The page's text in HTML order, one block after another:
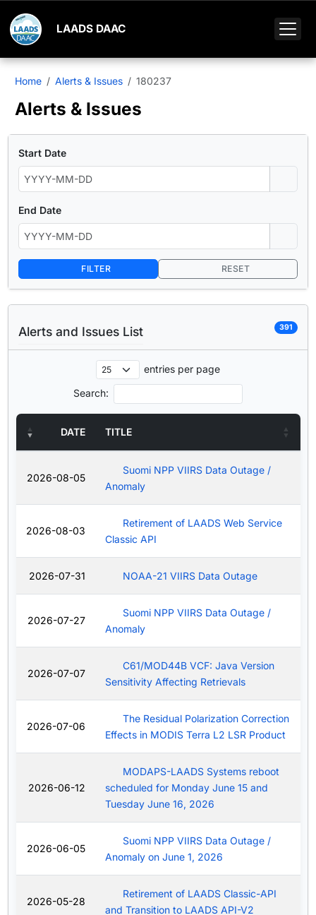
LAADS DAAC
Home Alerts & Issues 180237
Alerts & Issues
Start Date
End Date
FILTER RESET
Alerts and Issues List 391
entries per page
Search:
DATE TITLE
2026-08-05
Suomi NPP VIIRS Data Outage /
Anomaly
2026-08-03
Retirement of LAADS Web Service
Classic API
2026-07-31 NOAA-21 VIIRS Data Outage
2026-07-27
Suomi NPP VIIRS Data Outage /
Anomaly
2026-07-07
C61/MOD44B VCF: Java Version
Sensitivity Affecting Retrievals
2026-07-06
The Residual Polarization Correction
Effects in MODIS Terra L2 LSR Product
2026-06-12
MODAPS-LAADS Systems reboot
scheduled for Monday June 15 and
Tuesday June 16, 2026
2026-06-05
Suomi NPP VIIRS Data Outage /
Anomaly on June 1, 2026
2026-05-28
Retirement of LAADS Classic-API
and Transition to LAADS API-V2